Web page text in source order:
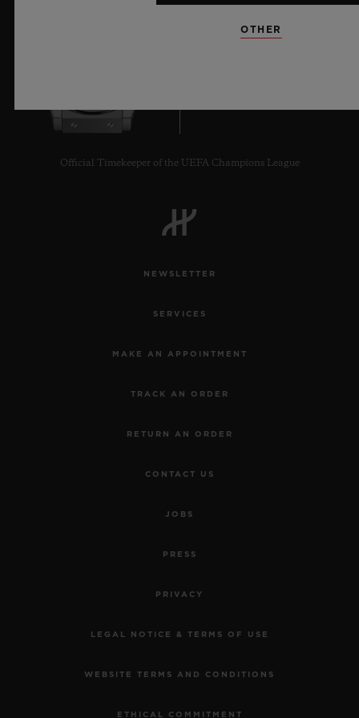
Official Timekeeper of the UEFA Champions League
NEWSLETTER
SERVICES
MAKE AN APPOINTMENT
TRACK AN ORDER
RETURN AN ORDER
CONTACT US
JOBS
PRESS
PRIVACY
LEGAL NOTICE & TERMS OF USE
WEBSITE TERMS AND CONDITIONS
ETHICAL COMMITMENT
OTHER